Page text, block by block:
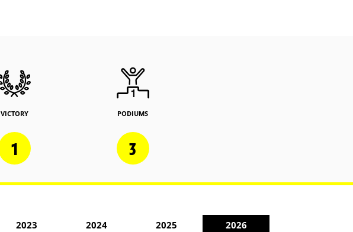
VICTORY
1
PODIUMS
3
2023 2024 2025 2026